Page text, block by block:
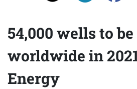
54,000 wells to
worldwide in
Energy